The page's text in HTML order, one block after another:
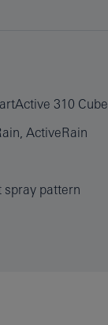
310 Cube
ActiveRain
spray pattern